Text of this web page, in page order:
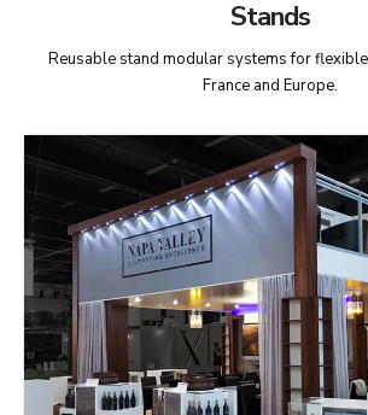
Stands
Reusable stand modular systems for
France and Europe.